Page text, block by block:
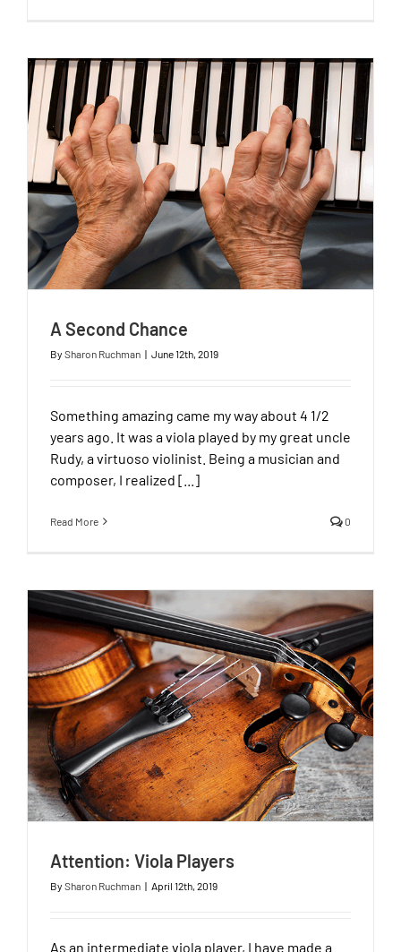
A Second Chance
By Sharon Ruchman | June 12th, 2019
Something amazing came my way about 4 1/2
years ago. It was a viola played by my great uncle
Rudy, a virtuoso violinist. Being a musician and
composer, I realized [...]
Read More 0
Attention: Viola Players
By Sharon Ruchman | April 12th, 2019
As an intermediate viola player, I have made a